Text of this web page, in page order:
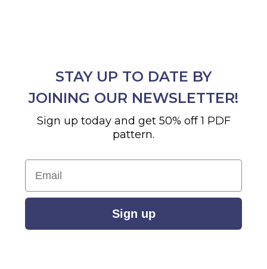
STAY UP TO DATE BY
JOINING OUR NEWSLETTER!
Sign up today and get 50% off 1 PDF
pattern.
Email
Sign up